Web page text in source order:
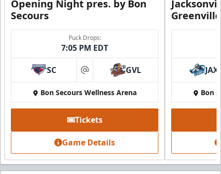
Opening Night pres. by Bon
Secours
Puck Drops:
7:05 PM EDT
SC at GVL
Bon Secours Wellness Arena
Tickets
Game Details
JAX
Bon